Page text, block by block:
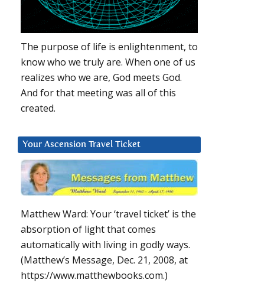
The purpose of life is enlightenment, to
know who we truly are. When one of us
realizes who we are, God meets God.
And for that meeting was all of this
created.
Your Ascension Travel Ticket
Matthew Ward: Your ‘travel ticket’ is the
absorption of light that comes
automatically with living in godly ways.
(Matthew’s Message, Dec. 21, 2008, at
https://www.matthewbooks.com.)